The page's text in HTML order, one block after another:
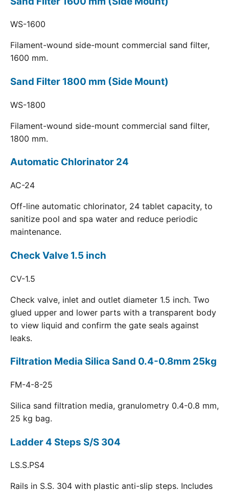
WS-1600
Filament-wound side-mount commercial sand filter,
1600 mm.
Sand Filter 1800 mm (Side Mount)
WS-1800
Filament-wound side-mount commercial sand filter,
1800 mm.
Automatic Chlorinator 24
AC-24
Off-line automatic chlorinator, 24 tablet capacity, to
sanitize pool and spa water and reduce periodic
maintenance.
Check Valve 1.5 inch
CV-1.5
Check valve, inlet and outlet diameter 1.5 inch. Two
glued upper and lower parts with a transparent body
to view liquid and confirm the gate seals against
leaks.
Filtration Media Silica Sand 0.4-0.8mm 25kg
FM-4-8-25
Silica sand filtration media, granulometry 0.4-0.8 mm,
25 kg bag.
Ladder 4 Steps S/S 304
LS.S.PS4
Rails in S.S. 304 with plastic anti-slip steps. Includes